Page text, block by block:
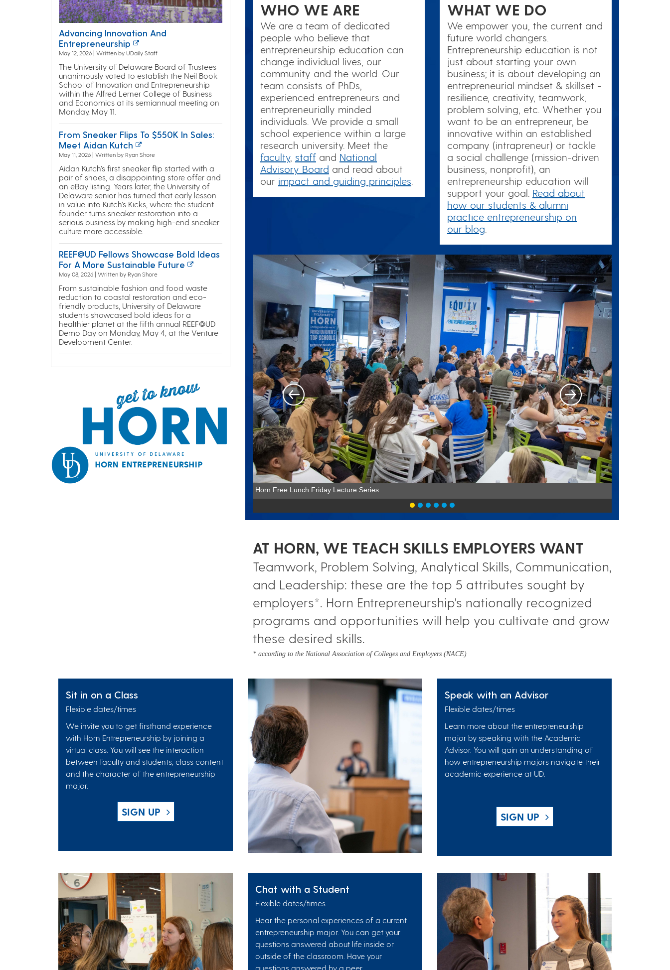
Advancing Innovation And
Entrepreneurship
May 12, 2026 | Written by UDaily Staff
The University of Delaware Board of Trustees
unanimously voted to establish the Neil Book
School of Innovation and Entrepreneurship
within the Alfred Lerner College of Business
and Economics at its semiannual meeting on
Monday, May 11.
From Sneaker Flips To $550K In Sales:
Meet Aidan Kutch
May 11, 2026 | Written by Ryan Shore
Aidan Kutch’s first sneaker flip started with a
pair of shoes, a disappointing store offer and
an eBay listing. Years later, the University of
Delaware senior has turned that early lesson
in value into Kutch’s Kicks, where the student
founder turns sneaker restoration into a
serious business by making high-end sneaker
culture more accessible.
REEF@UD Fellows Showcase Bold Ideas
For A More Sustainable Future
May 08, 2026 | Written by Ryan Shore
From sustainable fashion and food waste
reduction to coastal restoration and eco-
friendly products, University of Delaware
students showcased bold ideas for a
healthier planet at the fifth annual REEF@UD
Demo Day on Monday, May 4, at the Venture
Development Center.
WHO WE ARE
We are a team of dedicated
people who believe that
entrepreneurship education can
change individual lives, our
community and the world. Our
team consists of PhDs,
experienced entrepreneurs and
entrepreneurially minded
individuals. We provide a small
school experience within a large
research university. Meet the
faculty, staff and National
Advisory Board and read about
our impact and guiding principles
WHAT WE DO
We empower you, the current and
future world changers.
Entrepreneurship education is not
just about starting your own
business; it is about developing an
entrepreneurial mindset & skillset -
resilience, creativity, teamwork,
problem solving, etc. Whether you
want to be an entrepreneur, be
innovative within an established
company (intrapreneur) or tackle
a social challenge (mission-driven
business, nonprofit), an
entrepreneurship education will
support your goal. Read about
how our students & alumni
practice entrepreneurship on
our blog
Horn Free Lunch Friday Lecture Series
AT HORN, WE TEACH SKILLS EMPLOYERS WANT
Teamwork, Problem Solving, Analytical Skills, Communication,
and Leadership: these are the top 5 attributes sought by
employers*. Horn Entrepreneurship's nationally recognized
programs and opportunities will help you cultivate and grow
these desired skills.
* according to the National Association of Colleges and Employers (NACE)
Sit in on a Class
Flexible dates/times
We invite you to get firsthand experience
with Horn Entrepreneurship by joining a
virtual class. You will see the interaction
between faculty and students, class content
and the character of the entrepreneurship
major.
SIGN UP
Speak with an Advisor
Flexible dates/times
Learn more about the entrepreneurship
major by speaking with the Academic
Advisor. You will gain an understanding of
how entrepreneurship majors navigate their
academic experience at UD.
SIGN UP
Chat with a Student
Flexible dates/times
Hear the personal experiences of a current
entrepreneurship major. You can get your
questions answered about life inside or
outside of the classroom. Have your
questions answered by a peer.